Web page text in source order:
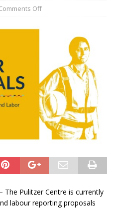
Off
The Pulitzer Centre is currently
labour reporting proposals